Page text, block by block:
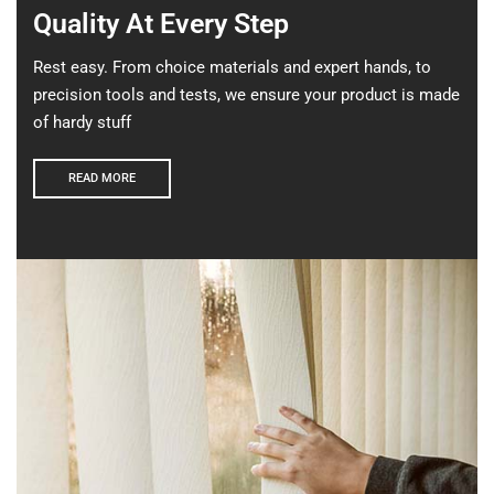
Quality At Every Step
Rest easy. From choice materials and expert hands, to
precision tools and tests, we ensure your product is made
of hardy stuff
READ MORE